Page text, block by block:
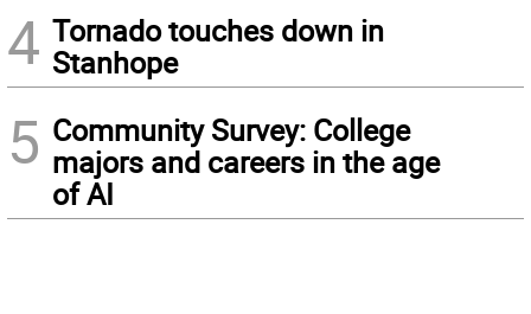
4 Tornado touches down in
Stanhope
5 Community Survey: College
majors and careers in the age
of AI